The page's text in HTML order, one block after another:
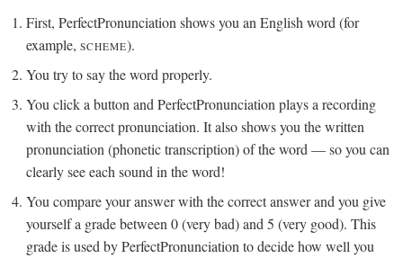
First, PerfectPronunciation shows you an English word (for
example,SCHEME).
You try to say the word properly.
You click a button and PerfectPronunciation plays a recording
with the correct pronunciation. It also shows you the written
pronunciation (phonetic transcription) of the word — so you can
clearly see each sound in the word!
You compare your answer with the correct answer and you give
yourself a grade between 0 (very bad) and 5 (very good). This
grade is used by PerfectPronunciation to decide how well you